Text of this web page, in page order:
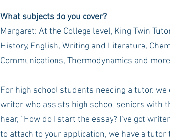
What subjects do you cover?
Margaret: At the College level, King Twin
History, English, Writing and Literature,
Communications, Thermodynamics and
For high school students needing a tutor,
writer who assists high school seniors with
hear, “How do I start the essay? I’ve got
to attach to your application, we have a tutor